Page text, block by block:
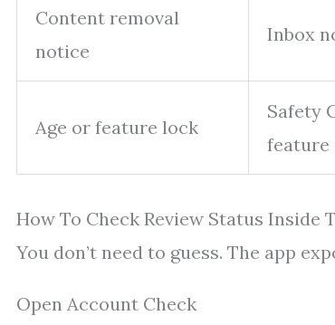
Content removal
notice
Inbox
Age or feature lock
Safety
How To Check Review Status Inside
You don’t need to guess. The app
Open Account Check